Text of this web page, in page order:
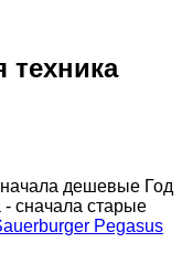
дешевые Год
- сначала старые